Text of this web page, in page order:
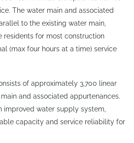
The water main and associated
to the existing water main,
residents for most construction
(max four hours at a time) service
of approximately 3,700 linear
and associated appurtenances.
improved water supply system,
capacity and service reliability for